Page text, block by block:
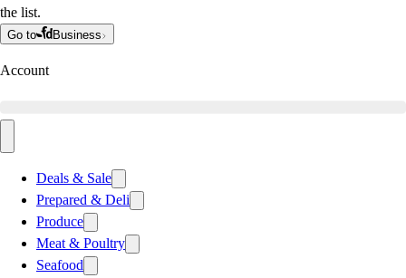
the list.
Go to Business
Account
Deals & Sale
Prepared & Deli
Produce
Meat & Poultry
Seafood